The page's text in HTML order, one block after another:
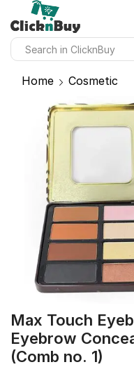
Home Cosmetic
Max Touch
Eyebrow
(Comb no. 1)